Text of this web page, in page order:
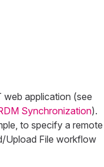
web application (see
Synchronization).
to specify a remote
Upload File workflow